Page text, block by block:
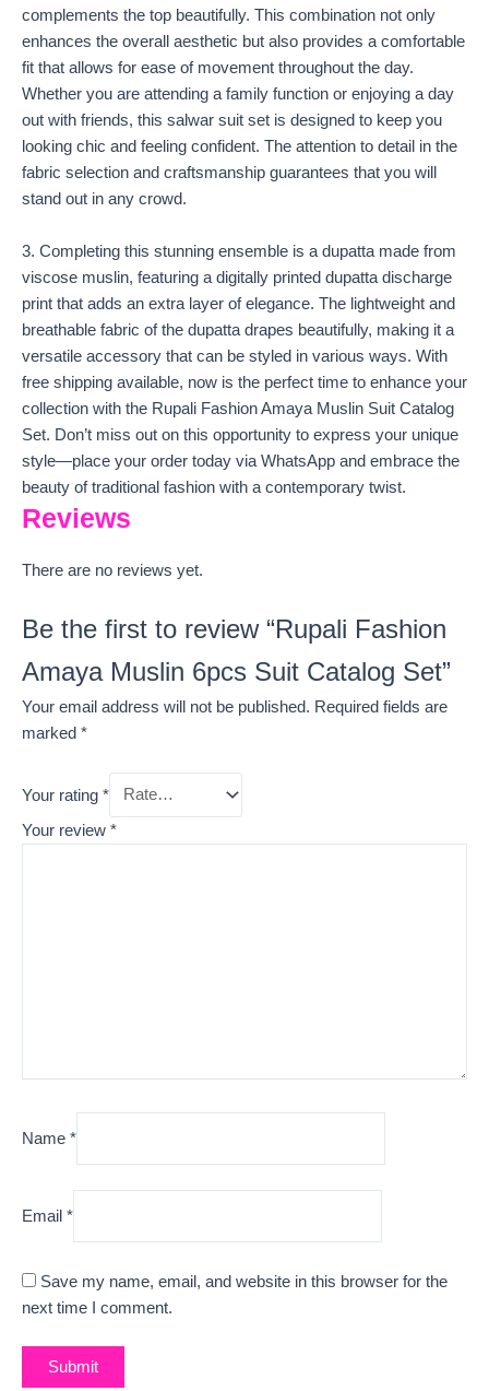
complements the top beautifully. This combination not only
enhances the overall aesthetic but also provides a comfortable
fit that allows for ease of movement throughout the day.
Whether you are attending a family function or enjoying a day
out with friends, this salwar suit set is designed to keep you
looking chic and feeling confident. The attention to detail in the
fabric selection and craftsmanship guarantees that you will
stand out in any crowd.
3. Completing this stunning ensemble is a dupatta made from
viscose muslin, featuring a digitally printed dupatta discharge
print that adds an extra layer of elegance. The lightweight and
breathable fabric of the dupatta drapes beautifully, making it a
versatile accessory that can be styled in various ways. With
free shipping available, now is the perfect time to enhance your
collection with the Rupali Fashion Amaya Muslin Suit Catalog
Set. Don’t miss out on this opportunity to express your unique
style—place your order today via WhatsApp and embrace the
beauty of traditional fashion with a contemporary twist.
Reviews
There are no reviews yet.
Be the first to review “Rupali Fashion
Amaya Muslin 6pcs Suit Catalog Set”
Your email address will not be published. Required fields are
marked *
Your rating *
Your review *
Name *
Email *
Save my name, email, and website in this browser for the
next time I comment.